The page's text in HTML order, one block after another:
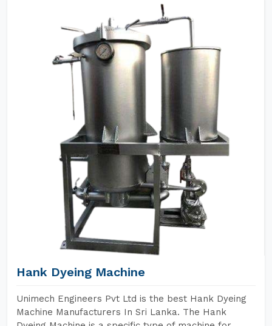
Hank Dyeing Machine
Unimech Engineers Pvt Ltd is the best Hank Dyeing
Machine Manufacturers In Sri Lanka. The Hank